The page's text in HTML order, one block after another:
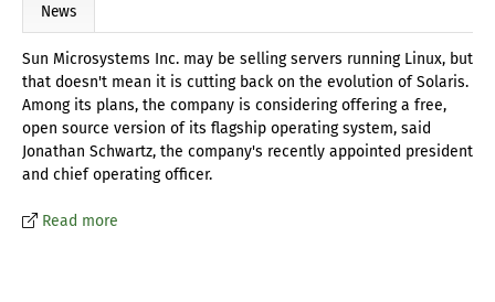
News
Sun Microsystems Inc. may be selling servers running Linux, but
that doesn't mean it is cutting back on the evolution of Solaris.
Among its plans, the company is considering offering a free,
open source version of its flagship operating system, said
Jonathan Schwartz, the company's recently appointed president
and chief operating officer.
Read more